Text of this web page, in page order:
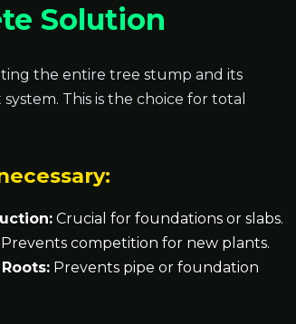
Solution
the entire tree stump and its
This is the choice for total
Crucial for foundations or slabs.
Prevents competition for new plants.
Prevents pipe or foundation